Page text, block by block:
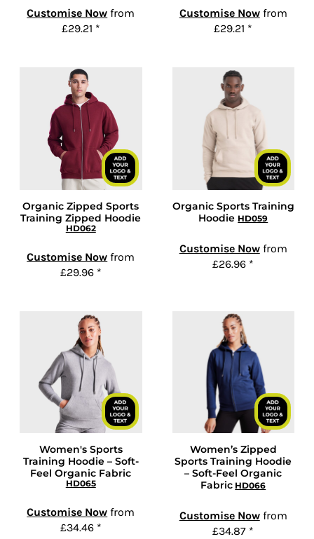
Customise Now from
£29.21 *
Customise Nowfrom
£29.21 *
Organic Zipped Sports
Training Zipped Hoodie
HD062
Customise Now from
£29.96 *
Organic Sports Training
Hoodie HD059
Customise Nowfrom
£26.96 *
Women's Sports
Training Hoodie – Soft-
Feel Organic Fabric
HD065
Customise Now from
£34.46 *
Women’s Zipped
Sports Training Hoodie
– Soft-Feel Organic
Fabric HD066
Customise Nowfrom
£34.87 *